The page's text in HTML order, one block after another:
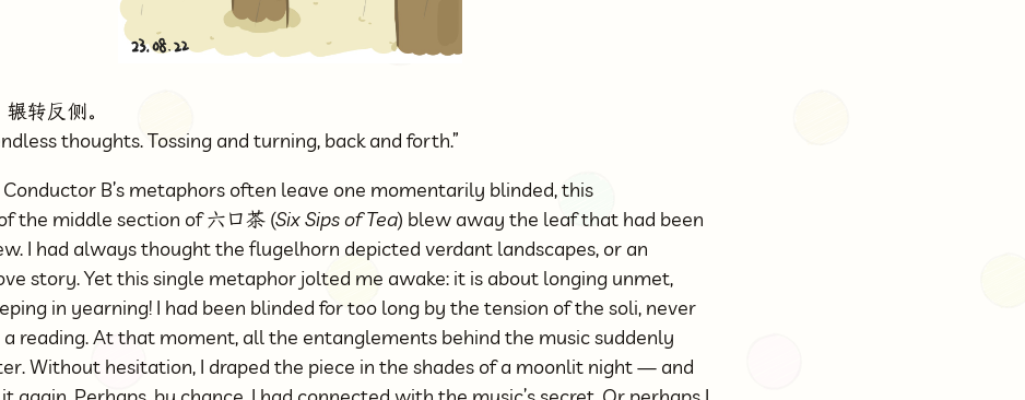
转反侧。
thoughts. Tossing and turning, back and forth.”
B’s metaphors often leave one momentarily blinded, this
the middle section of 六口茶 (Six Sips of Tea) blew away the leaf that had been
I had always thought the flugelhorn depicted verdant landscapes, or an
story. Yet this single metaphor jolted me awake: it is about longing unmet,
in yearning! I had been blinded for too long by the tension of the soli, never
a reading. At that moment, all the entanglements behind the music suddenly
Without hesitation, I draped the piece in the shades of a moonlit night — and